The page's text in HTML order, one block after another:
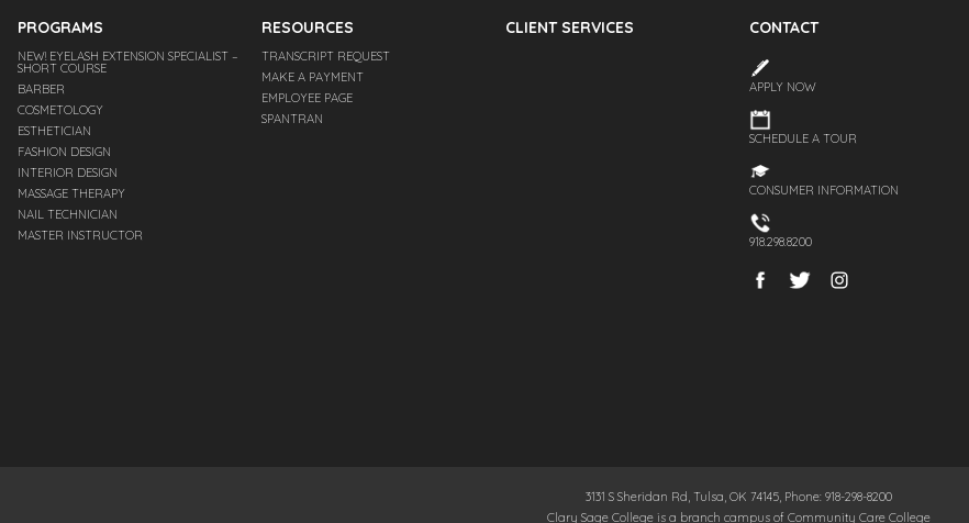
PROGRAMS
NEW! EYELASH EXTENSION SPECIALIST –
SHORT COURSE
BARBER
COSMETOLOGY
ESTHETICIAN
FASHION DESIGN
INTERIOR DESIGN
MASSAGE THERAPY
NAIL TECHNICIAN
MASTER INSTRUCTOR
RESOURCES
TRANSCRIPT REQUEST
MAKE A PAYMENT
EMPLOYEE PAGE
SPANTRAN
CLIENT SERVICES CONTACT
APPLY NOW
SCHEDULE A TOUR
CONSUMER INFORMATION
918.298.8200
3131 S Sheridan Rd, Tulsa, OK 74145, Phone: 918-298-8200
Clary Sage College is a branch campus of Community Care College